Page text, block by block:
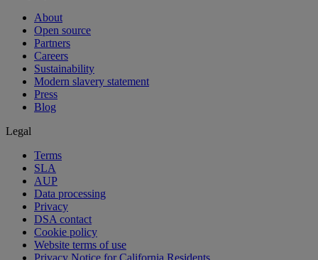
About
Open source
Partners
Careers
Sustainability
Modern slavery statement
Press
Blog
Legal
Terms
SLA
AUP
Data processing
Privacy
DSA contact
Cookie policy
Website terms of use
Privacy Notice for California Residents